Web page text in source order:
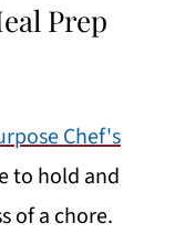
Prep
Chef's
to hold and
of a chore.